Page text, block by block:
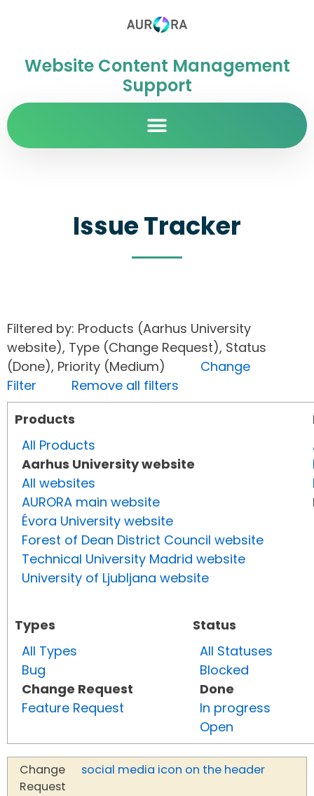
Website Content Management
Support
Issue Tracker
Filtered by: Products (Aarhus University
website), Type (Change Request), Status
(Done), Priority (Medium) Change
Filter
Remove all filters
Products
All Products
Aarhus University website
All websites
AURORA main website
Évora University website
Forest of Dean District Council website
Technical University Madrid website
University of Ljubljana website
Types
All Types
Bug
Change Request
Feature Request
Status
All Statuses
Blocked
Done
In progress
Open
Change
Request
social media icon on the header